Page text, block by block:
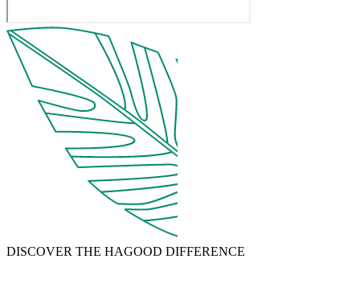
DISCOVER THE HAGOOD DIFFERENCE